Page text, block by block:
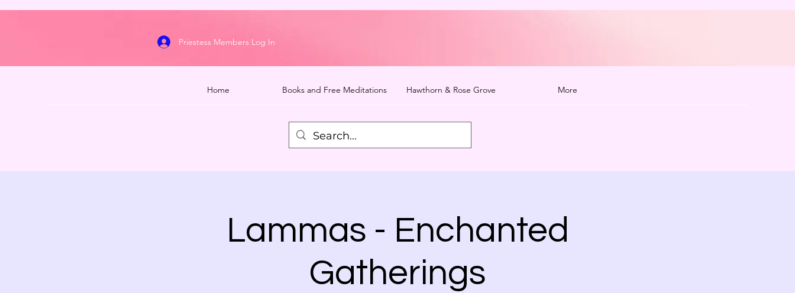
Priestess Members Log In
Home Books and Free Meditations Hawthorn & Rose Grove More
Lammas - Enchanted
Gatherings